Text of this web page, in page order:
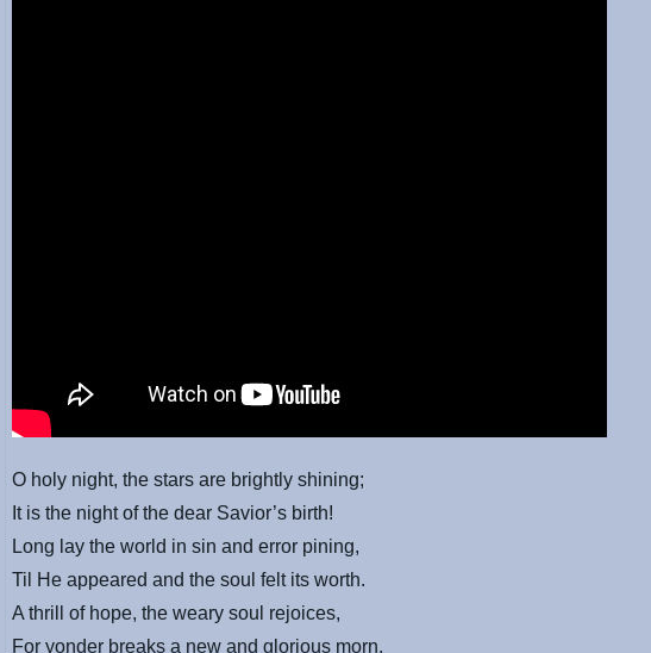
O holy night, the stars are brightly shining;
It is the night of the dear Savior’s birth!
Long lay the world in sin and error pining,
Til Heappeared and the soul felt its worth.
A thrill of hope, the weary soul rejoices,
For yonder breaks a new and glorious morn.